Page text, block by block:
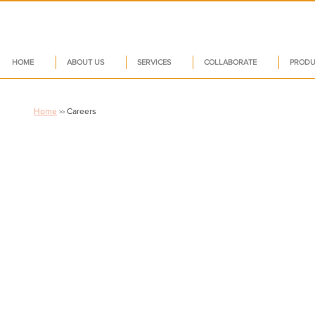
HOME ABOUT US SERVICES COLLABORATE
Home >> Careers